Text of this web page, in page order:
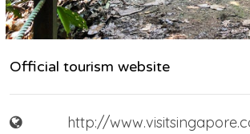
Official tourism website
http://